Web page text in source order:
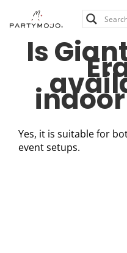
Is
Yes, it is suitable for
event setups.